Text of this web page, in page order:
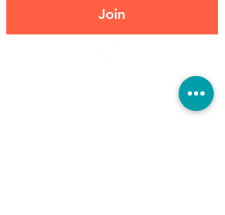
Join
Open 7 Days
8 am-7 pm